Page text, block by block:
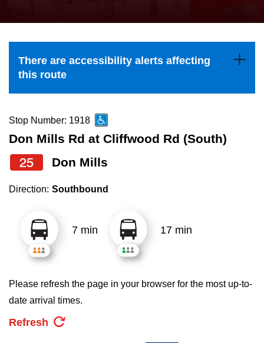
Explore Toronto
Jobs
The Interchange
My TTC e-Services
the
and
down
to
navigate,
select
a
Route
pressing
Enter
There are accessibility alerts affecting
this route
Stop Number: 1918
Don Mills Rd at Cliffwood Rd (South)
25 Don Mills
Direction: Southbound
7 min 17 min
Please refresh the page in your browser for the most up-to-
date arrival times.
Refresh